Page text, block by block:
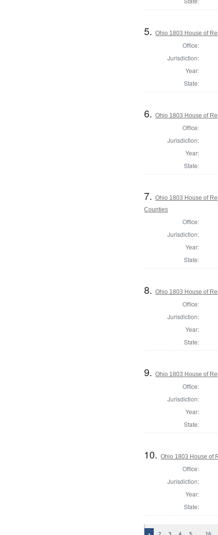
5.Ohio 1803 House of
Office:
Jurisdiction:
Year:
State:
6.Ohio 1803 House of
Office:
Jurisdiction:
Year:
State:
7.Ohio 1803 House of
Counties
Office:
Jurisdiction:
Year:
State:
8.Ohio 1803 House of
Office:
Jurisdiction:
Year:
State:
9.Ohio 1803 House of
Office:
Jurisdiction:
Year:
State:
10.Ohio 1803 House of
Office:
Jurisdiction:
Year:
State: